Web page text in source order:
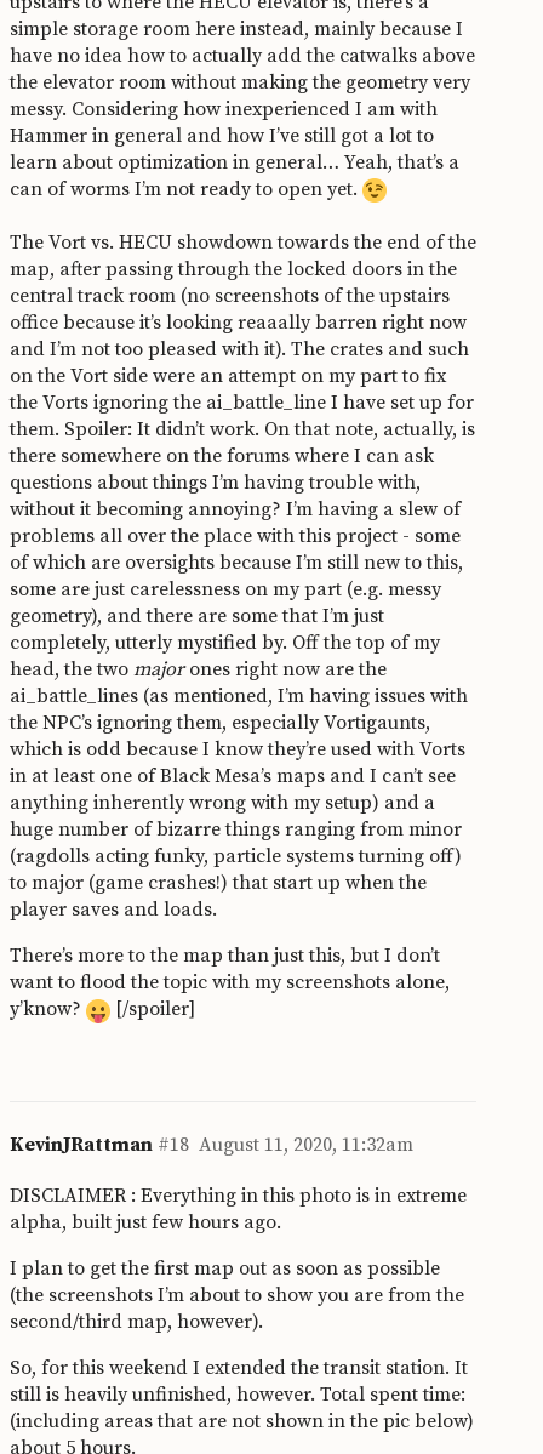
simple storage room here instead, mainly because I
have no idea how to actually add the catwalks above
the elevator room without making the geometry very
messy. Considering how inexperienced I am with
Hammer in general and how I’ve still got a lot to
learn about optimization in general… Yeah, that’s a
can of worms I’m not ready to open yet.
The Vort vs. HECU showdown towards the end of the
map, after passing through the locked doors in the
central track room (no screenshots of the upstairs
office because it’s looking reaaally barren right now
and I’m not too pleased with it). The crates and such
on the Vort side were an attempt on my part to fix
the Vorts ignoring the ai_battle_line I have set up for
them. Spoiler: It didn’t work. On that note, actually, is
there somewhere on the forums where I can ask
questions about things I’m having trouble with,
without it becoming annoying? I’m having a slew of
problems all over the place with this project - some
of which are oversights because I’m still new to this,
some are just carelessness on my part (e.g. messy
geometry), and there are some that I’m just
completely, utterly mystified by. Off the top of my
head, the two majorones right now are the
ai_battle_lines (as mentioned, I’m having issues with
the NPC’s ignoring them, especially Vortigaunts,
which is odd because I know they’re used with Vorts
in at least one of Black Mesa’s maps and I can’t see
anything inherently wrong with my setup) and a
huge number of bizarre things ranging from minor
(ragdolls acting funky, particle systems turning off)
to major (game crashes!) that start up when the
player saves and loads.
There’s more to the map than just this, but I don’t
want to flood the topic with my screenshots alone,
y’know?
[/spoiler]
KevinJRattman August 11, 2020, 11:32am
#18
DISCLAIMER : Everything in this photo is in extreme
alpha, built just few hours ago.
I plan to get the first map out as soon as possible
(the screenshots I’m about to show you are from the
second/third map, however).
So, for this weekend I extended the transit station. It
still is heavily unfinished, however. Total spent time:
(including areas that are not shown in the pic below)
about 5 hours.